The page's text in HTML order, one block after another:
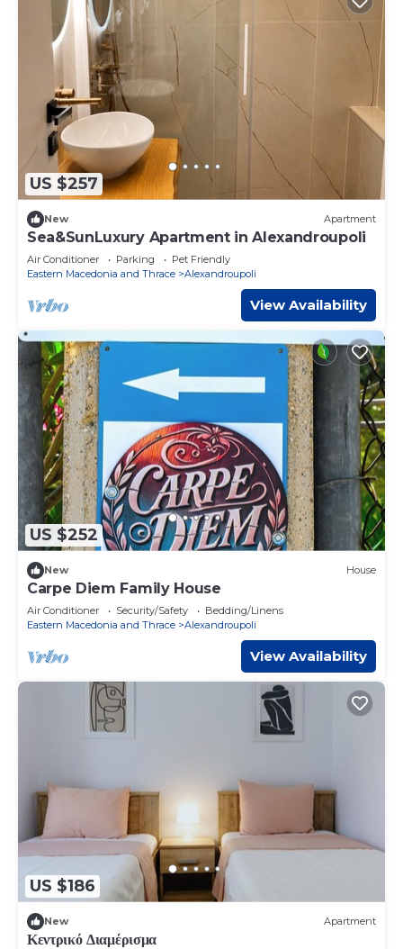
US $257
New Apartment
Sea&SunLuxury Apartment in Alexandroupoli
Air Conditioner Parking
Pet Friendly
Eastern Macedonia and Thrace
Alexandroupoli
View Availability
US $252
New House
Carpe Diem Family House
Air Conditioner Security/Safety
Bedding/Linens
Eastern Macedonia and Thrace
Alexandroupoli
View Availability
US $186
New Apartment
Κεντρικό Διαμέρισμα